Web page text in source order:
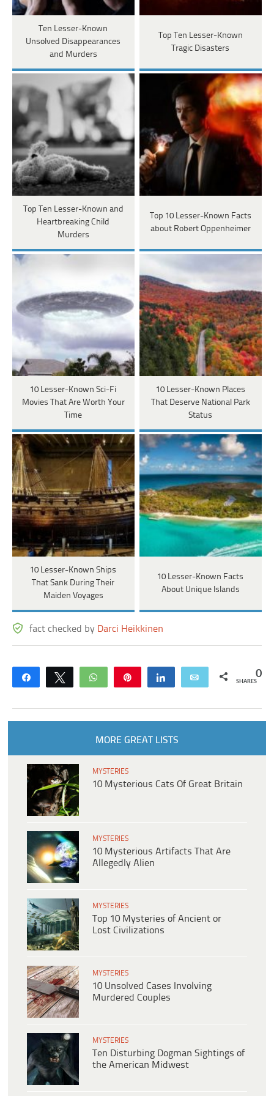
Ten Lesser-Known
Unsolved Disappearances
and Murders
Top Ten Lesser-Known
Tragic Disasters
Top Ten Lesser-Known and
Heartbreaking Child
Murders
Top 10 Lesser-Known Facts
about Robert Oppenheimer
10 Lesser-Known Sci-Fi
Movies That Are Worth Your
Time
10 Lesser-Known Places
That Deserve National Park
Status
10 Lesser-Known Ships
That Sank During Their
Maiden Voyages
10 Lesser-Known Facts
About Unique Islands
fact checked by Darci Heikkinen
Share Tweet WhatsApp Share Email 0
SHARES
MORE GREAT LISTS
MYSTERIES
10 Mysterious Cats Of Great Britain
MYSTERIES
10 Mysterious Artifacts That Are
Allegedly Alien
MYSTERIES
Top 10 Mysteries of Ancient or
Lost Civilizations
MYSTERIES
10 Unsolved Cases Involving
Murdered Couples
MYSTERIES
Ten Disturbing Dogman Sightings of
the American Midwest